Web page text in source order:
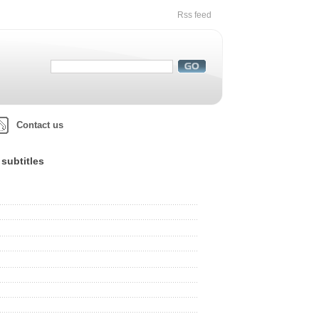
Rss feed
Contact us
subtitles